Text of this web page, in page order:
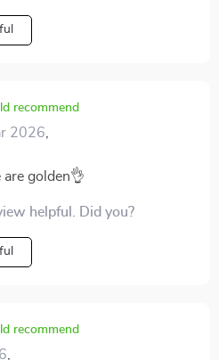
recommend
2026
are golden👌
helpful. Did you?
recommend